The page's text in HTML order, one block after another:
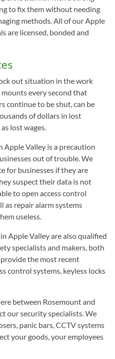
to fix them without needing
methods. All of our Apple
are licensed, bonded and
out situation in the work
mounts every second that
continue to be shut, can be
of dollars in lost
lost wages.
Valley is a precaution
out of trouble. We
for businesses if they are
suspect their data is not
to open access control
as repair alarm systems
useless.
Apple Valley are also qualified
specialists and makers, both
the most recent
control systems, keyless locks
between Rosemount and
our security specialists. We
panic bars, CCTV systems
your goods, your employees